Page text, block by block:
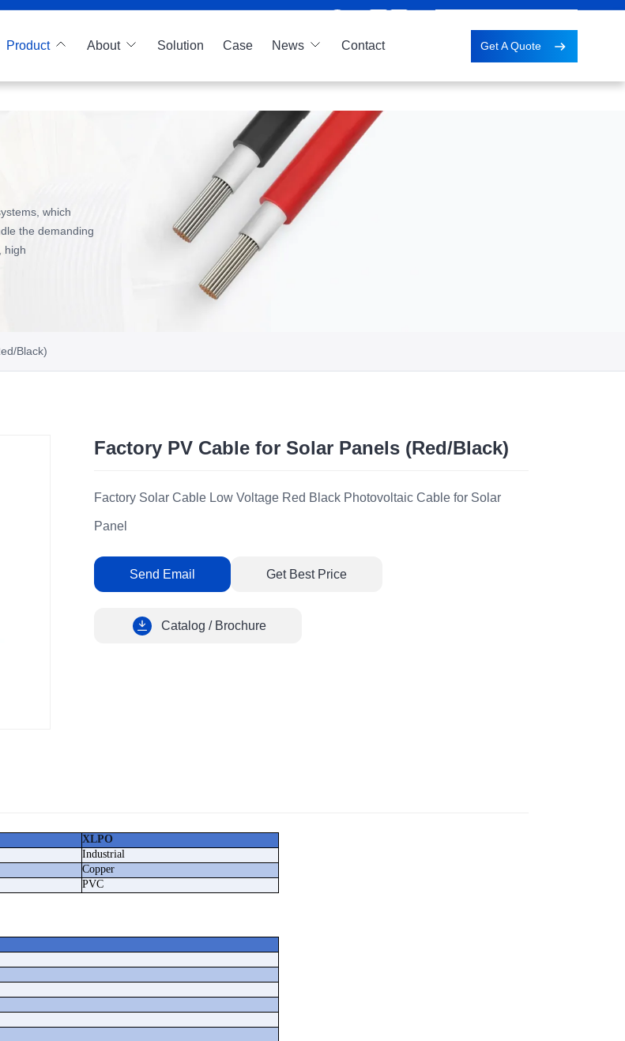
Product About Solution Case News Contact Get A Quote
which
the demanding
high
Black)
Factory PV Cable for Solar Panels (Red/Black)
Factory Solar Cable Low Voltage Red Black Photovoltaic Cable for Solar
Panel
Send Email Get Best Price
Catalog / Brochure
XLPO
Industrial
Copper
PVC